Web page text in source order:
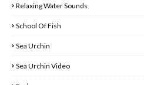
Relaxing Water Sounds
School Of Fish
Sea Urchin
Sea Urchin Video